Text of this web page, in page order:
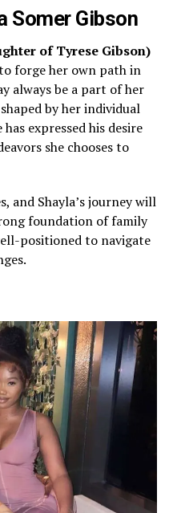
Somer Gibson
of Tyrese Gibson)
forge her own path in
always be a part of her
by her individual
expressed his desire
she chooses to
and Shayla’s journey will
foundation of family
positioned to navigate